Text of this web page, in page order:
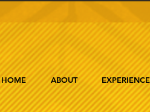
HOME ABOUT EXPERIENCE